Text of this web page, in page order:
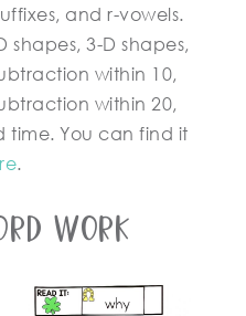
and r-vowels.
shapes, 3-D shapes,
within 10,
within 20,
time. You can find it
.
Work